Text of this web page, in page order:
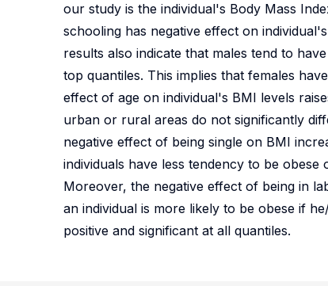
our study is the individual's Body Mass
schooling has negative effect on
results also indicate that males tend to
top quantiles. This implies that females
effect of age on individual's BMI levels
urban or rural areas do not significantly
negative effect of being single on BMI
individuals have less tendency to be
Moreover, the negative effect of being in
an individual is more likely to be obese if
positive and significant at all quantiles.